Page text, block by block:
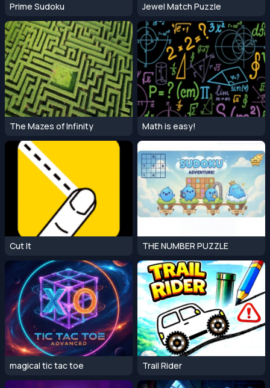
Prime Sudoku Jewel Match Puzzle
The Mazes of Infinity Math is easy!
Cut It THE NUMBER PUZZLE
magical tic tac toe Trail Rider